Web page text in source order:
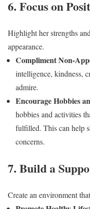
6. Focus on
Highlight her strengths
appearance.
Compliment Non-
intelligence, kindness,
admire.
Encourage Hobbies
hobbies and activities
fulfilled. This can help
concerns.
7. Build a
Create an environment